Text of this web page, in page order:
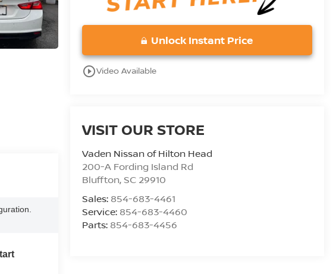
Unlock Instant Price
play_circle_outlineVideo Available
VISIT OUR STORE
Vaden Nissan of Hilton Head
200-A Fording Island Rd
Bluffton,SC 29910
Sales: 854-683-4461
Service: 854-683-4460
Parts: 854-683-4456